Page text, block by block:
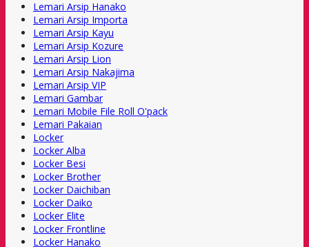
Lemari Arsip Hanako
Lemari Arsip Importa
Lemari Arsip Kayu
Lemari Arsip Kozure
Lemari Arsip Lion
Lemari Arsip Nakajima
Lemari Arsip VIP
Lemari Gambar
Lemari Mobile File Roll O'pack
Lemari Pakaian
Locker
Locker Alba
Locker Besi
Locker Brother
Locker Daichiban
Locker Daiko
Locker Elite
Locker Frontline
Locker Hanako